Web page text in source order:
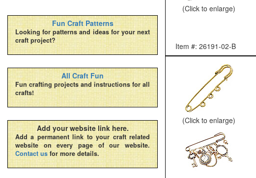
(Click to enlarge)
Item #: 26191-02-B
(Click to enlarge)
Fun Craft Patterns
Looking for patterns and ideas for your next
craft project?
All Craft Fun
Fun crafting projects and instructions for all
crafts!
Add your website link here.
Add a permanent link to your craft related
website on every page of our website.
Contact us for more details.